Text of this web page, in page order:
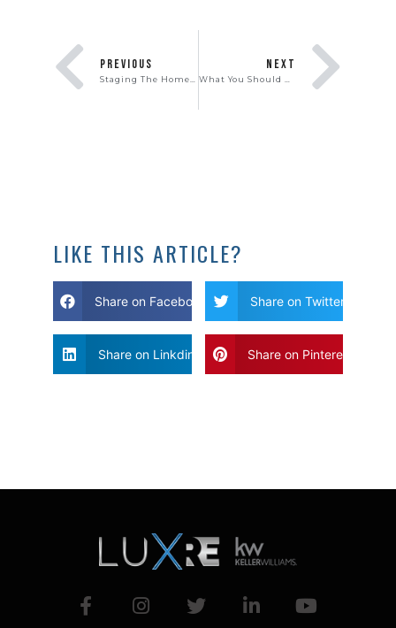
PREVIOUS
Staging The Home to Sell
NEXT
What You Should Know About Buying New Construction Homes
LIKE THIS ARTICLE?
Share on Facebook Share on Twitter
Share on Linkdin Share on Pinterest